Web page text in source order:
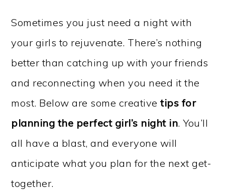
Sometimes you just need a night with
your girls to rejuvenate. There’s nothing
better than catching up with your friends
and reconnecting when you need it the
most. Below are some creativetips for
planning the perfect girl’s night in. You’ll
all have a blast, and everyone will
anticipate what you plan for the next get-
together.